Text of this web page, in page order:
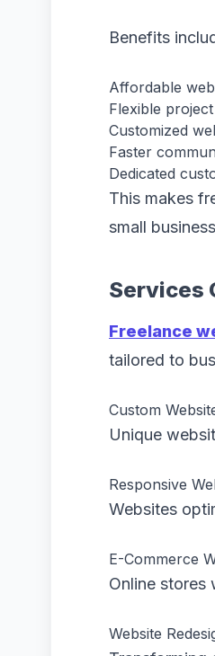
Benefits
Affordable
Flexible
Customized
Faster
Dedicated
This makes
small
Services
Freelance
tailored to
Custom
Unique
Responsive
Websites
E-Commerce
Online stores
Website